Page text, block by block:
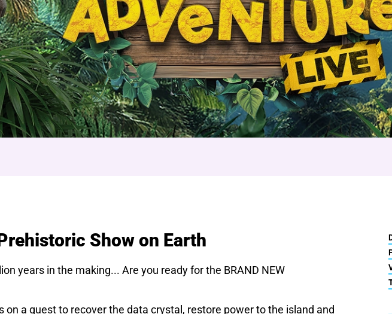
Show on Earth
years in the making... Are you ready for the BRAND NEW
on a quest to recover the data crystal, restore power to the island and